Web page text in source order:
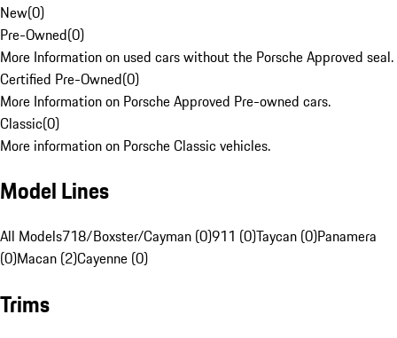
New(0)
Pre-Owned(0)
More Information on used cars without the Porsche Approved seal.
Certified Pre-Owned(0)
More Information on Porsche Approved Pre-owned cars.
Classic(0)
More information on Porsche Classic vehicles.
Model Lines
All Models718/Boxster/Cayman (0)911 (0)Taycan (0)Panamera
(0)Macan (2)Cayenne (0)
Trims